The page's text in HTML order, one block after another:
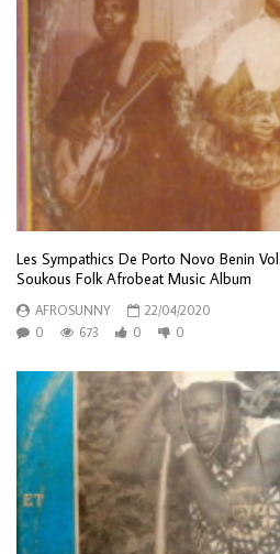
Les Sympathics De Porto Novo Benin
Soukous Folk Afrobeat Music Album
AFROSUNNY
22/04/2020
0
673 0 0